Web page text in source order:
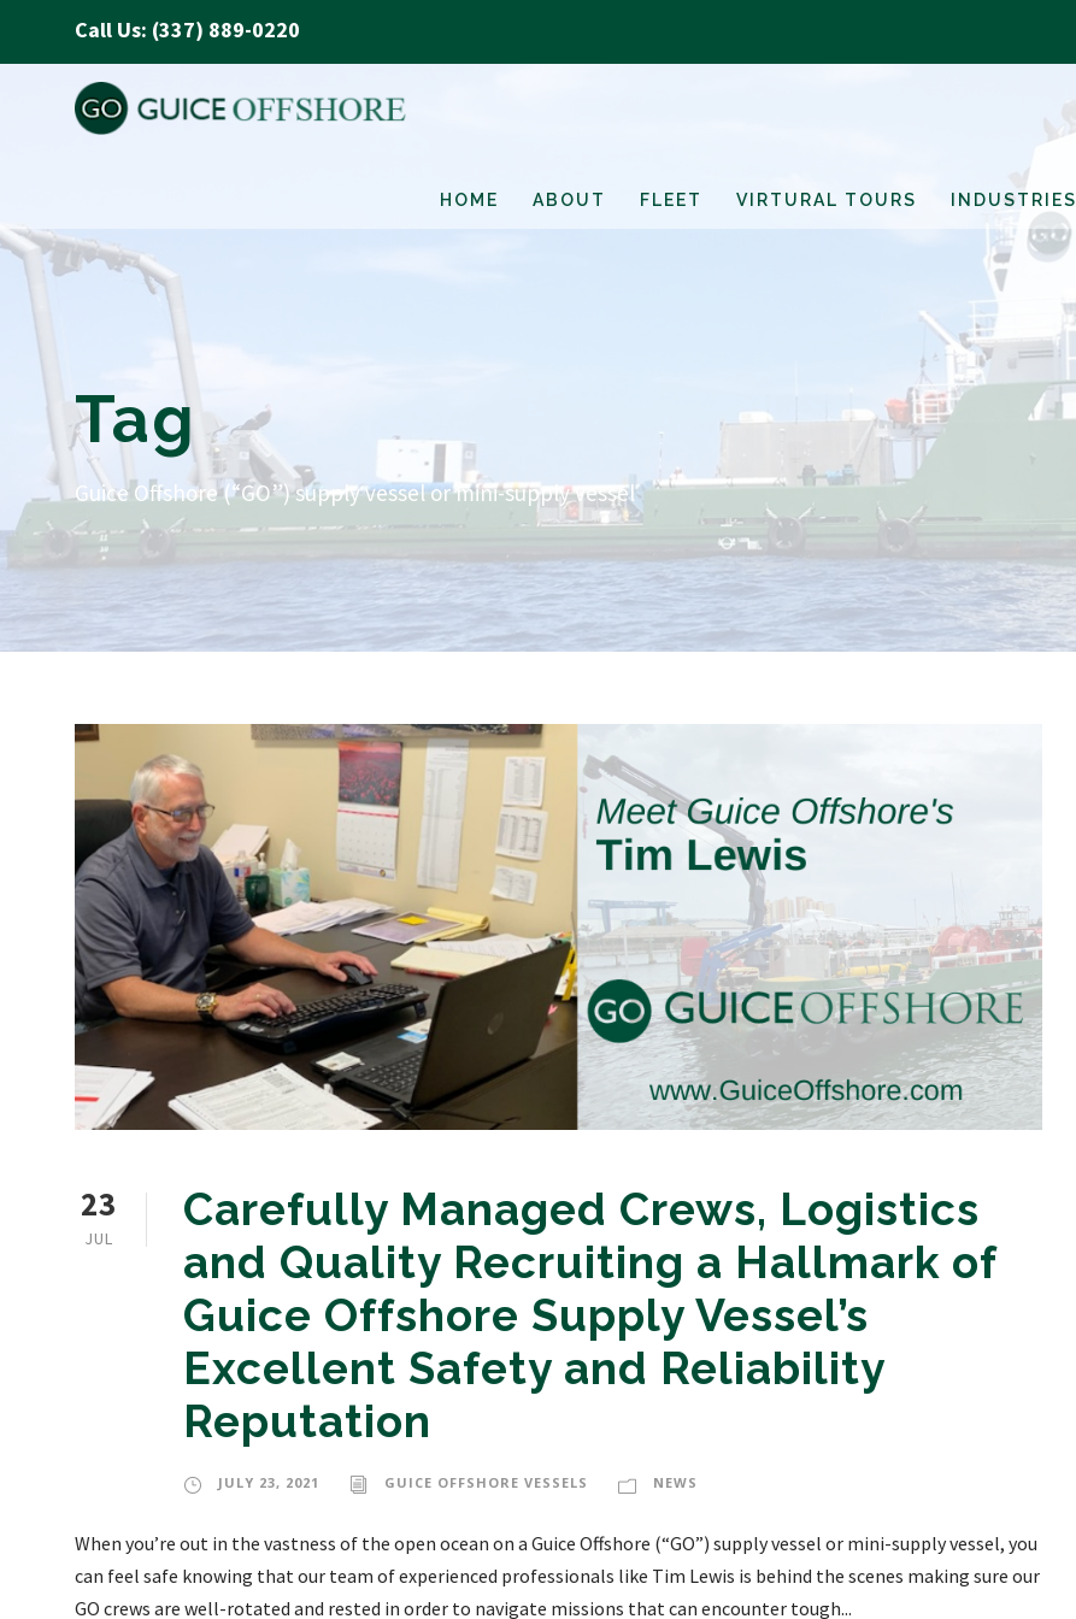
Call Us: (337) 889-0220
HOME ABOUT FLEET VIRTURAL TOURS INDUSTRIES
Tag
Guice Offshore (“GO”) supply vessel or mini-supply vessel
23
JUL
Carefully Managed Crews, Logistics
and Quality Recruiting a Hallmark of
Guice Offshore Supply Vessel’s
Excellent Safety and Reliability
Reputation
JULY 23, 2021 GUICE OFFSHORE VESSELS NEWS
When you’re out in the vastness of the open ocean on a Guice Offshore (“GO”) supply vessel or mini-supply vessel, you
can feel safe knowing that our team of experienced professionals like Tim Lewis is behind the scenes making sure our
GO crews are well-rotated and rested in order to navigate missions that can encounter tough...